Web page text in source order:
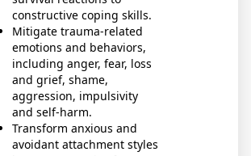
constructive coping skills.
Mitigate trauma-related
emotions and behaviors,
including anger, fear, loss
and grief, shame,
aggression, impulsivity
and self-harm.
Transform anxious and
avoidant attachment styles